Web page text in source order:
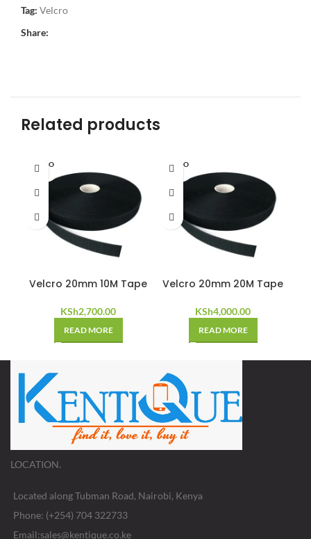
Tag: Velcro
Share:
Related products
SOLD O
UT
Velcro 20mm 10M Tape
KSh2,700.00
READ MORE
SOLD O
UT
Velcro 20mm 20M Tape
KSh4,000.00
READ MORE
LOCATION.
Located along Tubman Road, Nairobi, Kenya
Phone: (+254) 704 322733
Email:sales@kentique.co.ke